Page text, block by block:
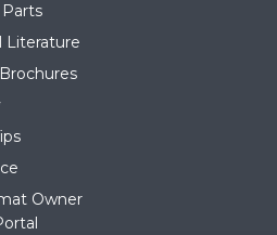
Literature
Owner